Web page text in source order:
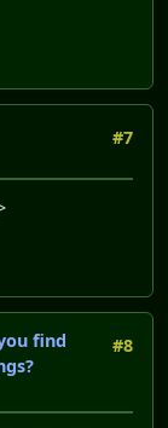
#7
#8
find